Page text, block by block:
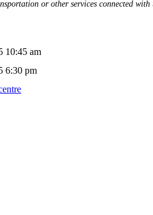
or other services connected
10:45 am
6:30 pm